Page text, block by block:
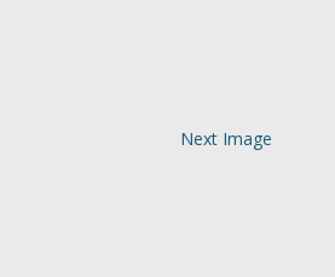
Next Image